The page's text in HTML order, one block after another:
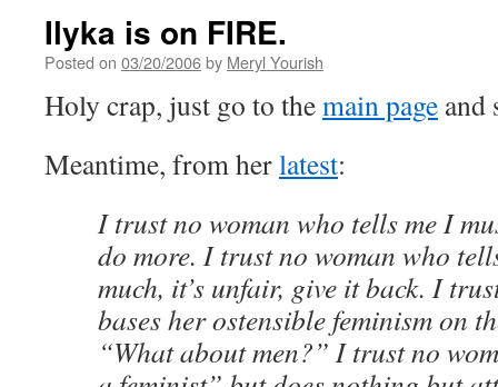
Ilyka is on FIRE.
Posted on 03/20/2006by Meryl Yourish
Holy crap, just go to themain page and
Meantime, from herlatest:
I trust no woman who tells me I
do more. I trust no woman who
much, it’s unfair, give it back. I
bases her ostensible feminism on
“What about men?” I trust no